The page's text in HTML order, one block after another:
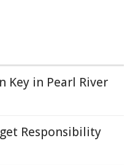
Key in Pearl River
Responsibility